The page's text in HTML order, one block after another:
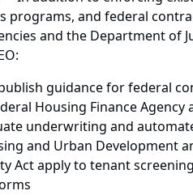
programs, and federal
and the Department of
guidance for federal
Housing Finance
underwriting and
and Urban Development
Act apply to tenant